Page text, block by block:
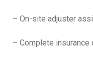
– On-site adjuster
– Complete insurance